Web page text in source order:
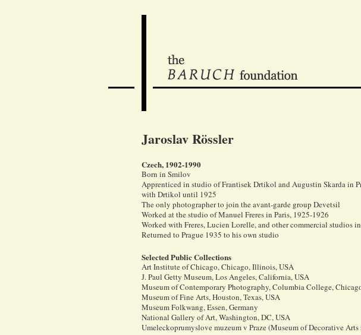
Jaroslav Rössler
Czech, 1902-1990
Born in Smilov
Apprenticed in studio of Frantisek Drtikol and Augustin Skarda in
with Drtikol until 1925
The only photographer to join the avant-garde group Devetsil
Worked at the studio of Manuel Freres in Paris, 1925-1926
Worked with Freres, Lucien Lorelle, and other commercial studios
Returned to Prague 1935 to his own studio
Selected Public Collections
Art Institute of Chicago, Chicago, Illinois, USA
J. Paul Getty Museum, Los Angeles, California, USA
Museum of Contemporary Photography, Columbia College,
Museum of Fine Arts, Houston, Texas, USA
Museum Folkwang, Essen, Germany
National Gallery of Art, Washington, DC, USA
Umeleckoprumyslove muzeum v Praze (Museum of Decorative